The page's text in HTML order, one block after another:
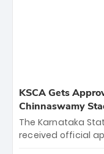
KSCA Gets
Chinnaswamy
The Karnataka
received official